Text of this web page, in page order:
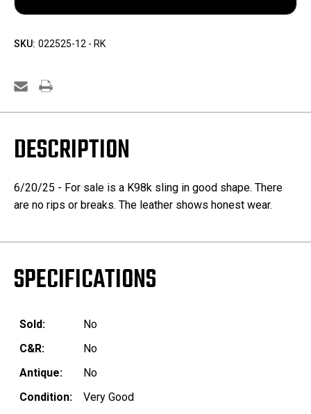
SKU: 022525-12 - RK
DESCRIPTION
6/20/25 - For sale is a K98k sling in good shape. There
are no rips or breaks. The leather shows honest wear.
SPECIFICATIONS
Sold:
No
C&R:
No
Antique:
No
Condition:
Very Good